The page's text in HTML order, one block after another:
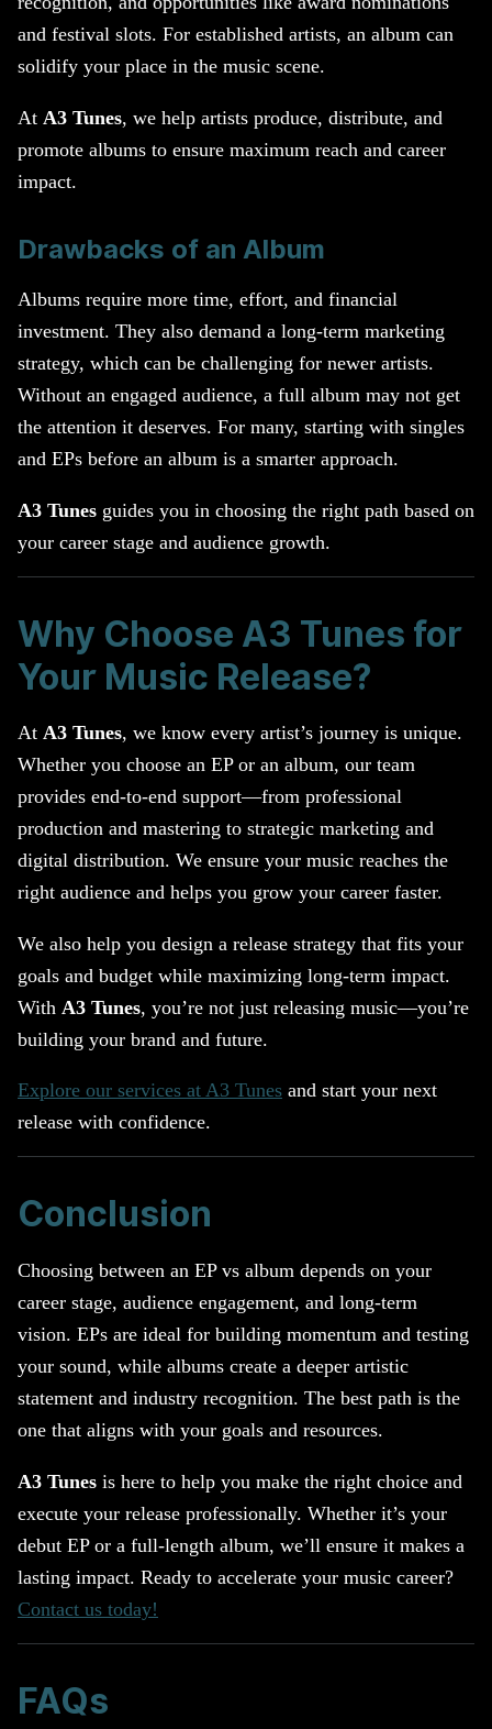
and festival slots. For established artists, an album can
solidify your place in the music scene.
At A3 Tunes, we help artists produce, distribute, and
promote albums to ensure maximum reach and career
impact.
Drawbacks of an Album
Albums require more time, effort, and financial
investment. They also demand a long-term marketing
strategy, which can be challenging for newer artists.
Without an engaged audience, a full album may not get
the attention it deserves. For many, starting with singles
and EPs before an album is a smarter approach.
A3 Tunes guides you in choosing the right path based on
your career stage and audience growth.
Why Choose A3 Tunes for
Your Music Release?
At A3 Tunes, we know every artist’s journey is unique.
Whether you choose an EP or an album, our team
provides end-to-end support—from professional
production and mastering to strategic marketing and
digital distribution. We ensure your music reaches the
right audience and helps you grow your career faster.
We also help you design a release strategy that fits your
goals and budget while maximizing long-term impact.
With A3 Tunes, you’re not just releasing music—you’re
building your brand and future.
Explore our services at A3 Tunes and start your next
release with confidence.
Conclusion
Choosing between an EP vs album depends on your
career stage, audience engagement, and long-term
vision. EPs are ideal for building momentum and testing
your sound, while albums create a deeper artistic
statement and industry recognition. The best path is the
one that aligns with your goals and resources.
A3 Tunes is here to help you make the right choice and
execute your release professionally. Whether it’s your
debut EP or a full-length album, we’ll ensure it makes a
lasting impact. Ready to accelerate your music career?
Contact us today!
FAQs